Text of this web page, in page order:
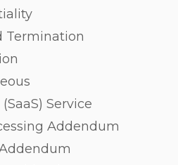
Termination
Service
Addendum